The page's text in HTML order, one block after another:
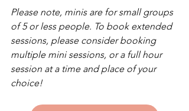
Please note, minis are for small groups
of 5 or less people. To book extended
sessions, please consider booking
multiple mini sessions, or a full hour
session at a time and place of your
choice!